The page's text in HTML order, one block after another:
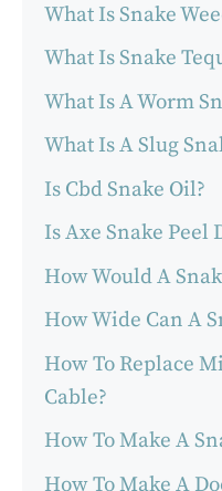
What Is Snake
What Is Snake
What Is A Worm
What Is A Slug
Is Cbd Snake Oil?
Is Axe Snake Peel
How Would A
How Wide Can A
How To Replace
Cable?
How To Make A
How To Make A